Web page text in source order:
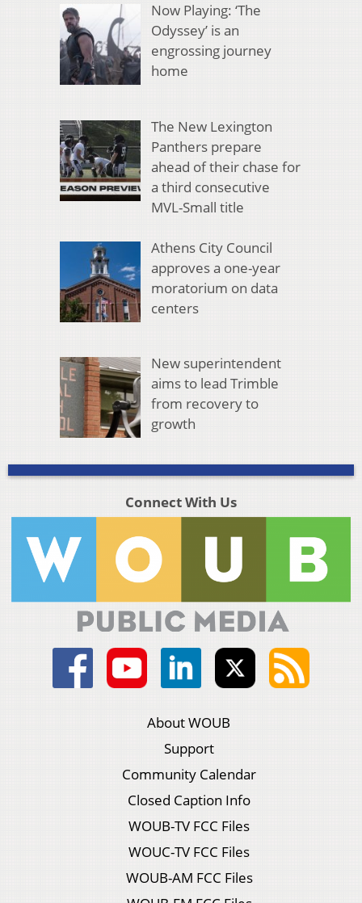
Now Playing: ‘The
Odyssey’ is an
engrossing journey
home
The New Lexington
Panthers prepare
ahead of their chase for
a third consecutive
MVL-Small title
Athens City Council
approves a one-year
moratorium on data
centers
New superintendent
aims to lead Trimble
from recovery to
growth
Connect With Us
About WOUB
Support
Community Calendar
Closed Caption Info
WOUB-TV FCC Files
WOUC-TV FCC Files
WOUB-AM FCC Files